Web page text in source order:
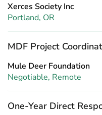
Xerces Society Inc
Portland, OR
MDF Project
Mule Deer Foundation
Negotiable, Remote
One-Year Direct